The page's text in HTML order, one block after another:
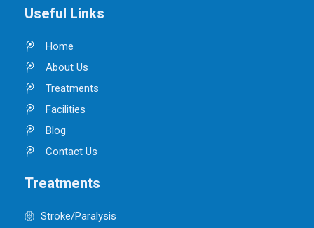
b
a
e
Useful Links
Home
About Us
Treatments
Facilities
Blog
Contact Us
Treatments
Stroke/Paralysis